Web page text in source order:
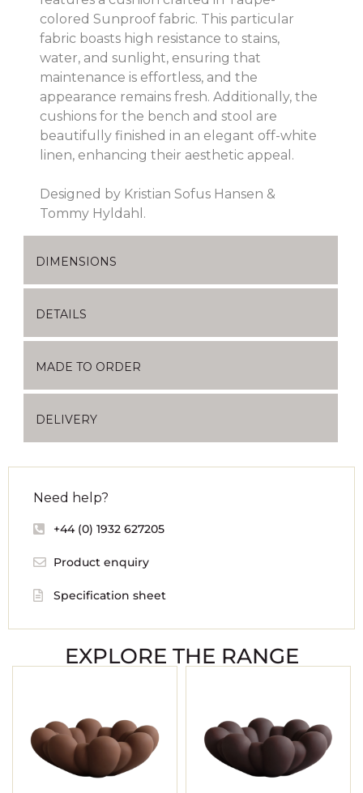
colored Sunproof fabric. This particular
fabric boasts high resistance to stains,
water, and sunlight, ensuring that
maintenance is effortless, and the
appearance remains fresh. Additionally, the
cushions for the bench and stool are
beautifully finished in an elegant off-white
linen, enhancing their aesthetic appeal.
Designed by Kristian Sofus Hansen &
Tommy Hyldahl.
DIMENSIONS
DETAILS
MADE TO ORDER
DELIVERY
Need help?
+44 (0) 1932 627205
Product enquiry
Specification sheet
EXPLORE THE RANGE